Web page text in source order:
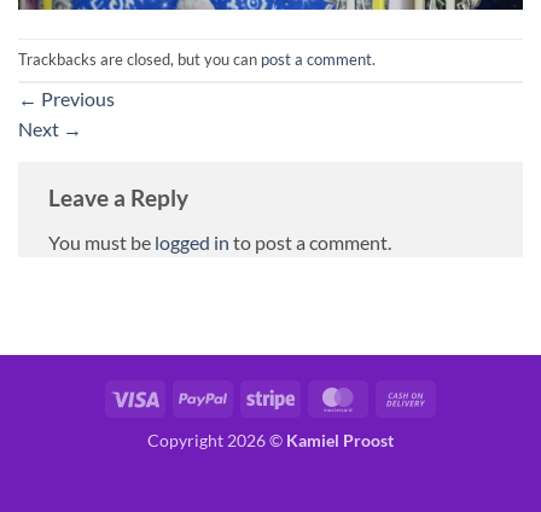
Trackbacks are closed, but you can post a comment.
← Previous
Next →
Leave a Reply
You must be logged in to post a comment.
Visa PayPal Stripe MasterCard
Copyright 2026 © Kamiel Proost